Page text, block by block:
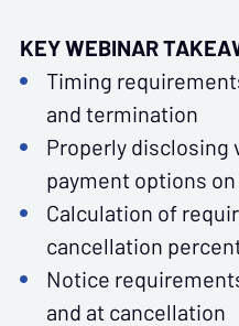
KEY WEBINAR
Timing
and termination
Properly disclosing
payment options on
Calculation of
cancellation
Notice
and at cancellation